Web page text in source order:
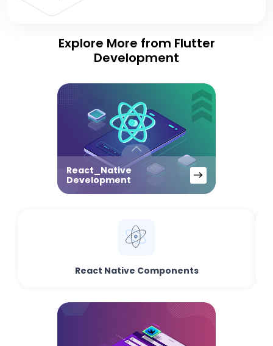
Explore More from Flutter
Development
React_Native
Development
React Native Components